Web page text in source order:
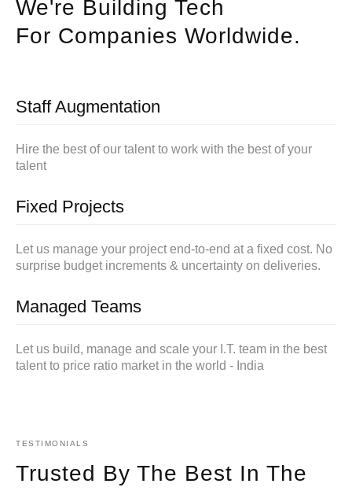
We're Building Tech
For Companies Worldwide.
Staff Augmentation
Hire the best of our talent to work with the best of your
talent
Fixed Projects
Let us manage your project end-to-end at a fixed cost. No
surprise budget increments & uncertainty on deliveries.
Managed Teams
Let us build, manage and scale your I.T. team in the best
talent to price ratio market in the world - India
TESTIMONIALS
Trusted By The Best In The